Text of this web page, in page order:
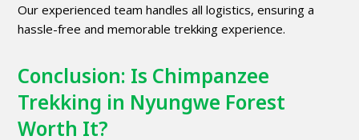
Our experienced team handles all logistics, ensuring a
hassle-free and memorable trekking experience.
Conclusion: Is Chimpanzee
Trekking in Nyungwe Forest
Worth It?